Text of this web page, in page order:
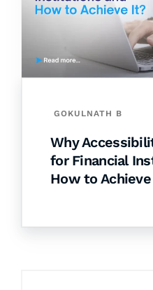
GOKULNATH B
Why
for Financial
How to